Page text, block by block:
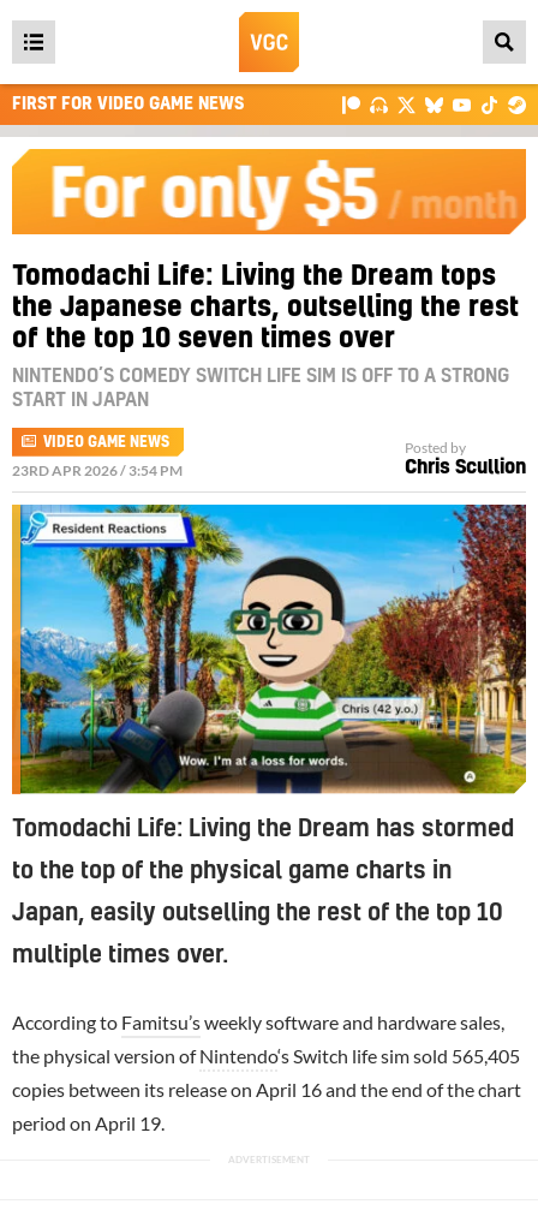
Open
main
menu
FIRST FOR VIDEO GAME NEWS
Tomodachi Life: Living the Dream tops
the Japanese charts, outselling the rest
of the top 10 seven times over
NINTENDO’S COMEDY SWITCH LIFE SIM IS OFF TO A STRONG
START IN JAPAN
VIDEO GAME NEWS
23RD APR 2026 / 3:54 PM
Posted by
Chris Scullion
Tomodachi Life: Living the Dream has stormed
to the top of the physical game charts in
Japan, easily outselling the rest of the top 10
multiple times over.
According to Famitsu’sweekly software and hardware sales,
the physical version ofNintendo‘s Switch life sim sold 565,405
copies between its release on April 16 and the end of the chart
period on April 19.